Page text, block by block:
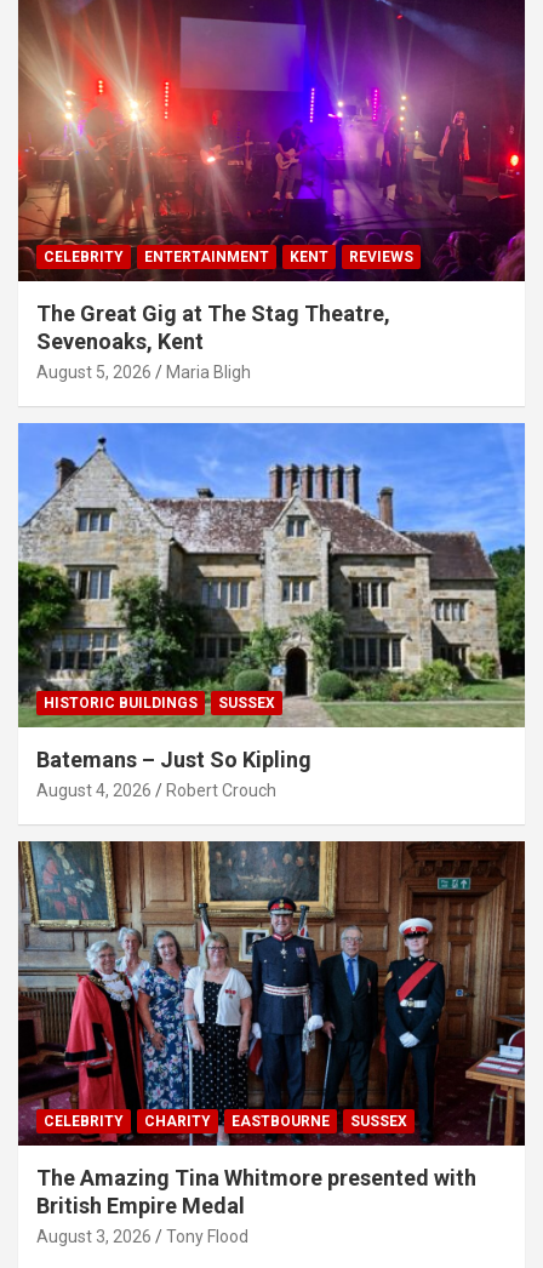
CELEBRITY ENTERTAINMENT KENT REVIEWS
The Great Gig at The Stag Theatre,
Sevenoaks, Kent
August 5, 2026 Maria Bligh
HISTORIC BUILDINGS SUSSEX
Batemans – Just So Kipling
August 4, 2026 Robert Crouch
CELEBRITY CHARITY EASTBOURNE SUSSEX
The Amazing Tina Whitmore presented with
British Empire Medal
August 3, 2026 Tony Flood